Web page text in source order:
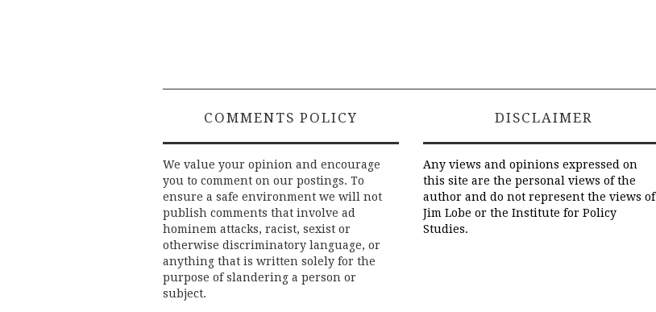
COMMENTS POLICY
We value your opinion and encourage
you to comment on our postings. To
ensure a safe environment we will not
publish comments that involve ad
hominem attacks, racist, sexist or
otherwise discriminatory language, or
anything that is written solely for the
purpose of slandering a person or
subject.
DISCLAIMER
Any views and opinions expressed on
this site are the personal views of the
author and do not represent the views of
Jim Lobe or the Institute for Policy
Studies.